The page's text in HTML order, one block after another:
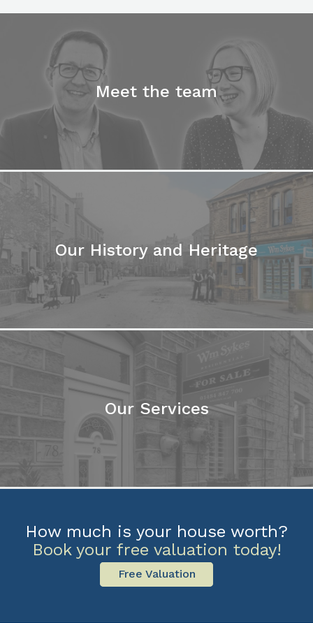
Meet the team
Our History and Heritage
Our Services
How much is your house worth?
Book your free valuation today!
Free Valuation